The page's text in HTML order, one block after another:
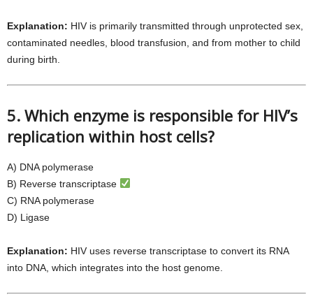
Explanation: HIV is primarily transmitted through unprotected sex,
contaminated needles, blood transfusion, and from mother to child
during birth.
5. Which enzyme is responsible for HIV’s
replication within host cells?
A) DNA polymerase
B) Reverse transcriptase
C) RNA polymerase
D) Ligase
Explanation: HIV uses reverse transcriptase to convert its RNA
into DNA, which integrates into the host genome.